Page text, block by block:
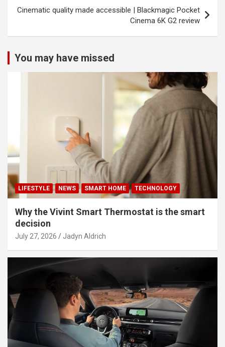
Cinematic quality made accessible | Blackmagic Pocket
Cinema 6K G2 review
You may have missed
LIFESTYLE NEWS SMART HOME TECHNOLOGY
Why the Vivint Smart Thermostat is the smart
decision
July 27, 2026 Jadyn Aldrich